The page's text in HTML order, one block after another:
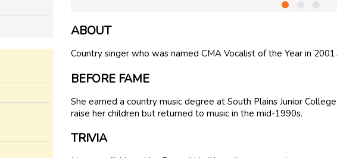
ABOUT
Country singer who was named CMA Vocalist of the Year in
BEFORE FAME
She earned a country music degree at South Plains Junior
raise her children but returned to music in the mid-1990s.
TRIVIA